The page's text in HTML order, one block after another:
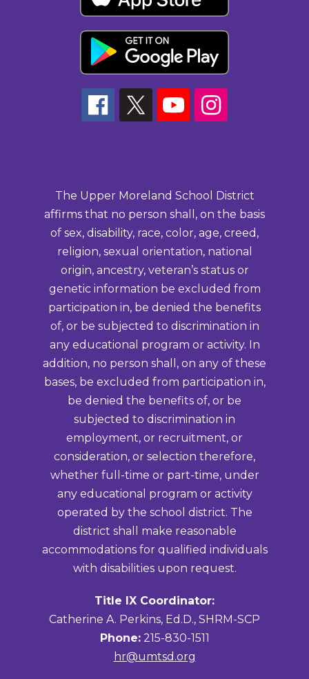
The Upper Moreland School District
affirms that no person shall, on the basis
of sex, disability, race, color, age, creed,
religion, sexual orientation, national
origin, ancestry, veteran’s status or
genetic information be excluded from
participation in, be denied the benefits
of, or be subjected to discrimination in
any educational program or activity. In
addition, no person shall, on any of these
bases, be excluded from participation in,
be denied the benefits of, or be
subjected to discrimination in
employment, or recruitment, or
consideration, or selection therefore,
whether full-time or part-time, under
any educational program or activity
operated by the school district. The
district shall make reasonable
accommodations for qualified individuals
with disabilities upon request.
Title IX Coordinator:
Catherine A. Perkins, Ed.D., SHRM-SCP
Phone:215-830-1511
hr@umtsd.org